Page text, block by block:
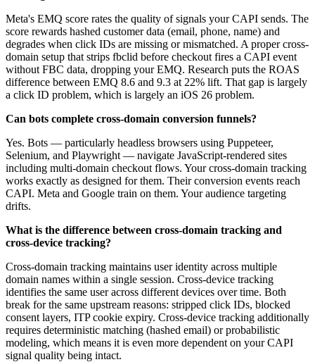
Meta's EMQ score rates the quality of signals your CAPI sends. The
score rewards hashed customer data (email, phone, name) and
degrades when click IDs are missing or mismatched. A proper cross-
domain setup that strips fbclid before checkout fires a CAPI event
without FBC data, dropping your EMQ. Research puts the ROAS
difference between EMQ 8.6 and 9.3 at 22% lift. That gap is largely
a click ID problem, which is largely an iOS 26 problem.
Can bots complete cross-domain conversion funnels?
Yes. Bots — particularly headless browsers using Puppeteer,
Selenium, and Playwright — navigate JavaScript-rendered sites
including multi-domain checkout flows. Your cross-domain tracking
works exactly as designed for them. Their conversion events reach
CAPI. Meta and Google train on them. Your audience targeting
drifts.
What is the difference between cross-domain tracking and
cross-device tracking?
Cross-domain tracking maintains user identity across multiple
domain names within a single session. Cross-device tracking
identifies the same user across different devices over time. Both
break for the same upstream reasons: stripped click IDs, blocked
consent layers, ITP cookie expiry. Cross-device tracking additionally
requires deterministic matching (hashed email) or probabilistic
modeling, which means it is even more dependent on your CAPI
signal quality being intact.